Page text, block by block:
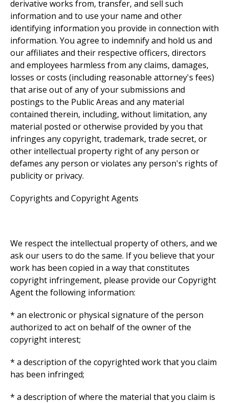
derivative works from, transfer, and sell such
information and to use your name and other
identifying information you provide in connection with
information. You agree to indemnify and hold us and
our affiliates and their respective officers, directors
and employees harmless from any claims, damages,
losses or costs (including reasonable attorney's fees)
that arise out of any of your submissions and
postings to the Public Areas and any material
contained therein, including, without limitation, any
material posted or otherwise provided by you that
infringes any copyright, trademark, trade secret, or
other intellectual property right of any person or
defames any person or violates any person's rights of
publicity or privacy.
Copyrights and Copyright Agents
We respect the intellectual property of others, and we
ask our users to do the same. If you believe that your
work has been copied in a way that constitutes
copyright infringement, please provide our Copyright
Agent the following information:
* an electronic or physical signature of the person
authorized to act on behalf of the owner of the
copyright interest;
* a description of the copyrighted work that you claim
has been infringed;
* a description of where the material that you claim is